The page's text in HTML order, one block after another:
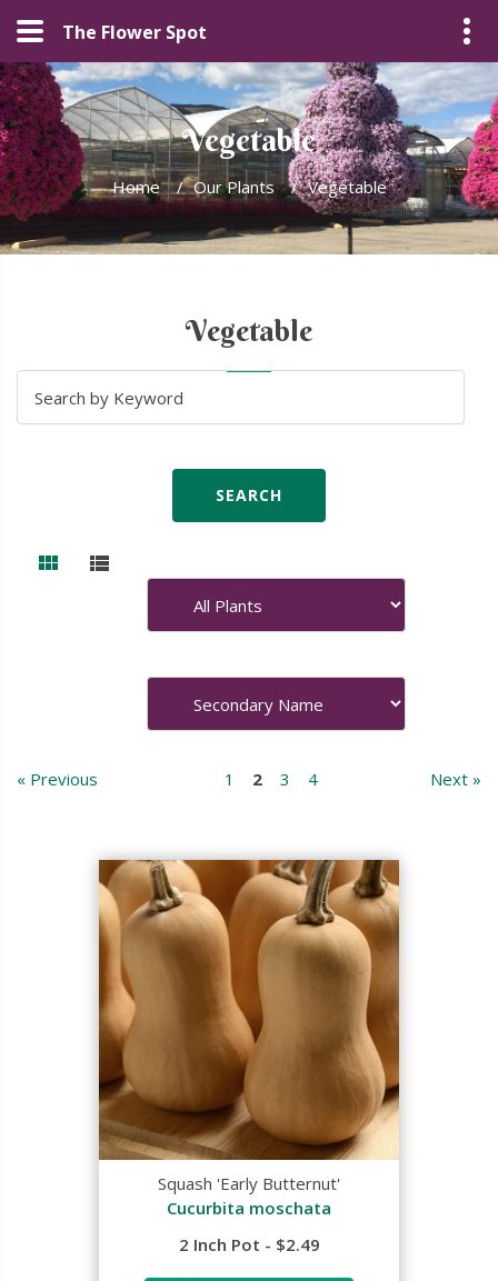
The Flower Spot
Vegetable
Home / Our Plants / Vegetable
Vegetable
« Previous 1 2 3 4 Next »
Squash 'Early Butternut'
Cucurbita moschata
2 Inch Pot - $2.49